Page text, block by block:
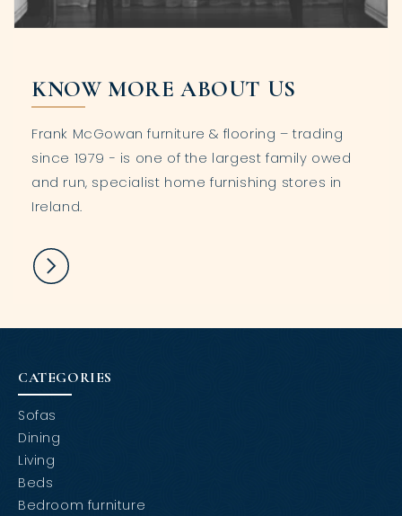
KNOW MORE ABOUT US
Frank McGowan furniture & flooring – trading
since 1979 - is one of the largest family owed
and run, specialist home furnishing stores in
Ireland.
CATEGORIES
Sofas
Dining
Living
Beds
Bedroom furniture